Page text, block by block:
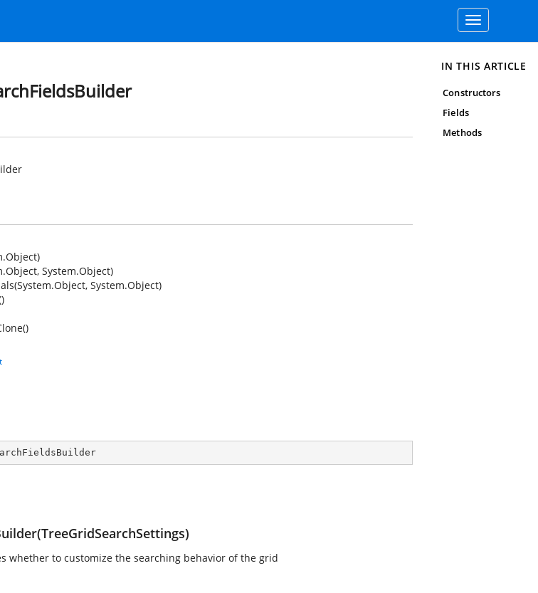
Toggle
navigation
System.Object)
System.Object)
whether to customize the searching behavior of the grid
IN THIS ARTICLE
Constructors
Fields
Methods